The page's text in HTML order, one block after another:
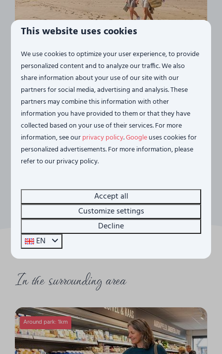
...the beach
Vista Maris is situated in a unique location, a short
distance from the beach on the breathtaking
Oosterschelde estuary. Here you can enjoy peace,
space and an unparalleled view of the water. From
some accommodations you even step directly from
your garden onto the beach - you can hardly stay
closer to the water.
In the surrounding area
Around park: 1km
This website uses cookies
We use cookies to optimize your user experience, to provide
personalized content and to analyze our traffic. We also
share information about your use of our site with our
partners for social media, advertising and analysis. These
partners may combine this information with other
information you have provided to them or that they have
collected based on your use of their services. For more
information, see ourprivacy policy.Googleuses cookies for
personalized advertisements. For more information, please
refer to our privacy policy.
Accept all
Customize settings
Decline
EN